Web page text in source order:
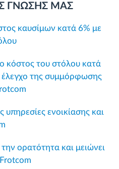
ΓΝΩΣΗΣ ΜΑΣ
καυσίμων κατά 6% με
κόστος του στόλου κατά
έλεγχο της συμμόρφωσης
υπηρεσίες ενοικίασης και
ορατότητα και μειώνει